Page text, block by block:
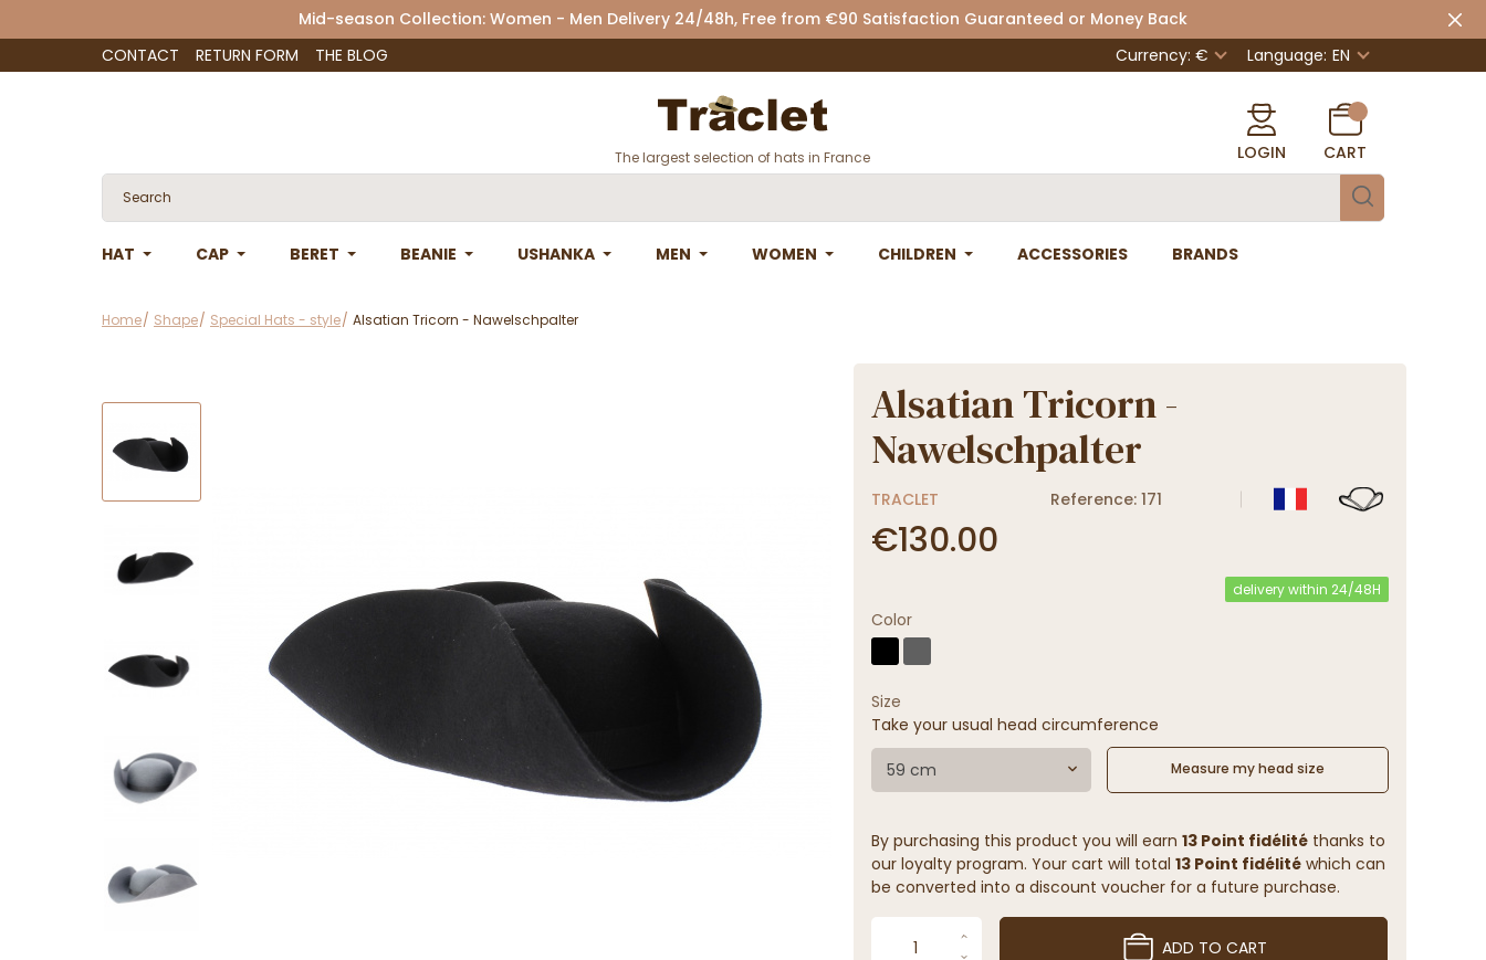
Mid-season Collection: Women - Men Delivery 24/48h, Free from €90 Satisfaction Guaranteed or Money Back
CONTACT
RETURN FORM THE BLOG Currency: € Language: EN
The largest selection of hats in France LOGIN CART
HAT CAP BERET BEANIE USHANKA MEN WOMEN CHILDREN ACCESSORIES BRANDS
Home Shape Special Hats - style Alsatian Tricorn - Nawelschpalter
Alsatian Tricorn -
Nawelschpalter
TRACLET Reference: 171
€130.00
delivery within 24/48H
Color
Size
Take your usual head circumference
59 cm Measure my head size
By purchasing this product you will earn 13 Point fidélitéthanks to
our loyalty program. Your cart will total 13 Point fidélitéwhich can
be converted into a discount voucher for a future purchase.
ADD TO CART